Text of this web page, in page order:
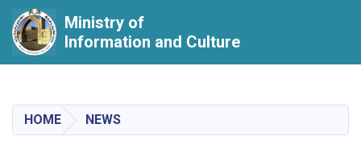
content
Ministry of
Information and Culture
HOME NEWS